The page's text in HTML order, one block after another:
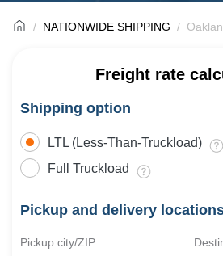
NATIONWIDE SHIPPING
Freight rate
Shipping option
LTL (Less-Than-Truckload)
Full Truckload
Pickup and delivery
Pickup city/ZIP